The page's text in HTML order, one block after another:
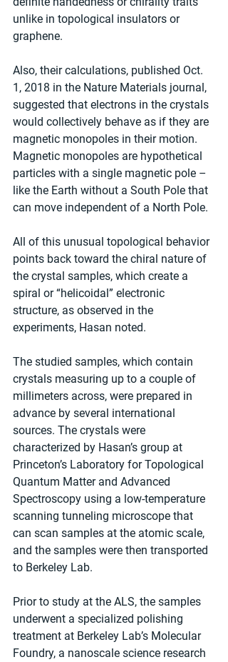
unlike in topological insulators or
graphene.
Also, their calculations, published Oct.
1, 2018 in the Nature Materials journal,
suggested that electrons in the crystals
would collectively behave as if they are
magnetic monopoles in their motion.
Magnetic monopoles are hypothetical
particles with a single magnetic pole –
like the Earth without a South Pole that
can move independent of a North Pole.
All of this unusual topological behavior
points back toward the chiral nature of
the crystal samples, which create a
spiral or “helicoidal” electronic
structure, as observed in the
experiments, Hasan noted.
The studied samples, which contain
crystals measuring up to a couple of
millimeters across, were prepared in
advance by several international
sources. The crystals were
characterized by Hasan’s group at
Princeton’s Laboratory for Topological
Quantum Matter and Advanced
Spectroscopy using a low-temperature
scanning tunneling microscope that
can scan samples at the atomic scale,
and the samples were then transported
to Berkeley Lab.
Prior to study at the ALS, the samples
underwent a specialized polishing
treatment at Berkeley Lab’s Molecular
Foundry, a nanoscale science research